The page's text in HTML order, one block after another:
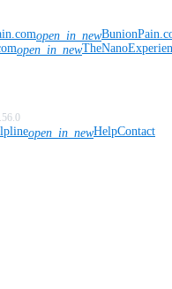
open_in_new
open_in_new
open_in_newHelpContact